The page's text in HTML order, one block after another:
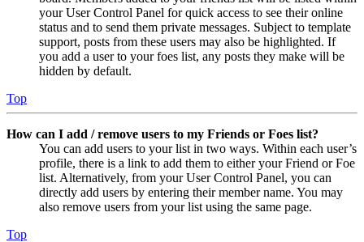
your User Control Panel for quick access to see their online
status and to send them private messages. Subject to template
support, posts from these users may also be highlighted. If
you add a user to your foes list, any posts they make will be
hidden by default.
Top
How can I add / remove users to my Friends or Foes list?
You can add users to your list in two ways. Within each user’s
profile, there is a link to add them to either your Friend or Foe
list. Alternatively, from your User Control Panel, you can
directly add users by entering their member name. You may
also remove users from your list using the same page.
Top